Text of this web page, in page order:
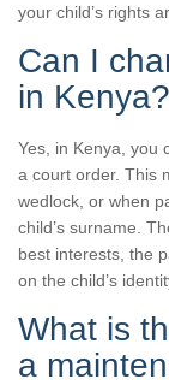
your child’s rights
Can I
in Kenya?
Yes, in Kenya, you
a court order. This
wedlock, or when
child’s surname.
best interests, the
on the child’s
What is
a